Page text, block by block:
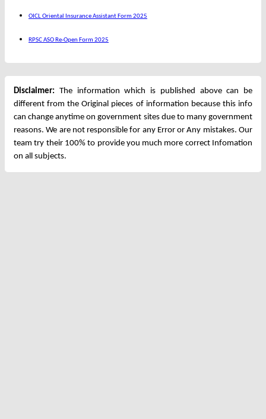
OICL Oriental Insurance Assistant Form 2025
RPSC ASO Re-Open Form 2025
Disclaimer: The information which is published above can be
different from the Original pieces of information because this info
can change anytime on government sites due to many government
reasons. We are not responsible for any Error or Any mistakes. Our
team try their 100% to provide you much more correct Infomation
on all subjects.